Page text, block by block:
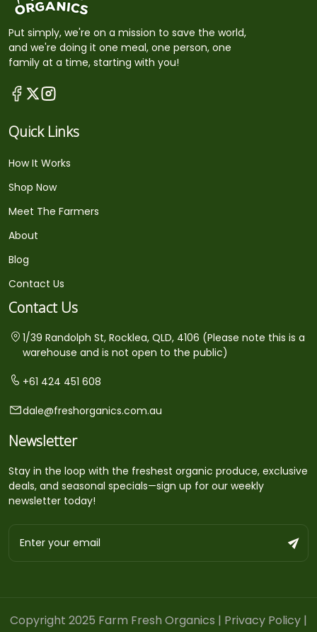
Put simply, we're on a mission to save the world,
and we're doing it one meal, one person, one
family at a time, starting with you!
Quick Links
How It Works
Shop Now
Meet The Farmers
About
Blog
Contact Us
Contact Us
1/39 Randolph St, Rocklea, QLD, 4106 (Please note this is a
warehouse and is not open to the public)
+61 424 451 608
dale@freshorganics.com.au
Newsletter
Stay in the loop with the freshest organic produce, exclusive
deals, and seasonal specials—sign up for our weekly
newsletter today!
Copyright 2025 Farm Fresh Organics | Privacy Policy |